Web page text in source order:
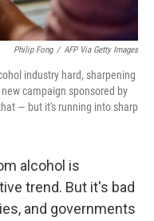
Philip Fong / AFP Via Getty Images
industry hard, sharpening
campaign sponsored by
— but it's running into sharp
alcohol is
trend. But it's bad
and governments